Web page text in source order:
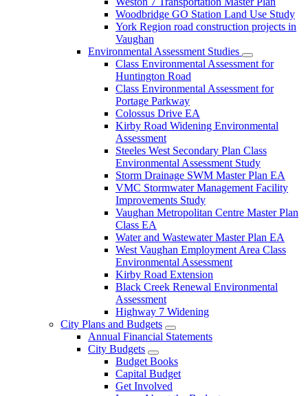
Woodbridge GO Station Land Use Study
York Region road construction projects in
Vaughan
Environmental Assessment Studies
Class Environmental Assessment for
Huntington Road
Class Environmental Assessment for
Portage Parkway
Colossus Drive EA
Kirby Road Widening Environmental
Assessment
Steeles West Secondary Plan Class
Environmental Assessment Study
Storm Drainage SWM Master Plan EA
VMC Stormwater Management Facility
Improvements Study
Vaughan Metropolitan Centre Master Plan
Class EA
Water and Wastewater Master Plan EA
West Vaughan Employment Area Class
Environmental Assessment
Kirby Road Extension
Black Creek Renewal Environmental
Assessment
Highway 7 Widening
City Plans and Budgets
Annual Financial Statements
City Budgets
Budget Books
Capital Budget
Get Involved